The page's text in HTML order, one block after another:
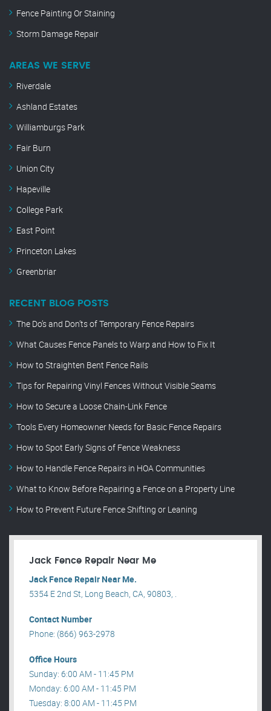
Fence Painting Or Staining
Storm Damage Repair
AREAS WE SERVE
Riverdale
Ashland Estates
Williamburgs Park
Fair Burn
Union City
Hapeville
College Park
East Point
Princeton Lakes
Greenbriar
RECENT BLOG POSTS
The Do’s and Don’ts of Temporary Fence Repairs
What Causes Fence Panels to Warp and How to Fix It
How to Straighten Bent Fence Rails
Tips for Repairing Vinyl Fences Without Visible Seams
How to Secure a Loose Chain-Link Fence
Tools Every Homeowner Needs for Basic Fence Repairs
How to Spot Early Signs of Fence Weakness
How to Handle Fence Repairs in HOA Communities
What to Know Before Repairing a Fence on a Property Line
How to Prevent Future Fence Shifting or Leaning
Jack Fence Repair Near Me
Jack Fence Repair Near Me.
5354 E 2nd St, Long Beach, CA, 90803, .
Contact Number
Phone: (866) 963-2978
Office Hours
Sunday: 6:00 AM - 11:45 PM
Monday: 6:00 AM - 11:45 PM
Tuesday: 8:00 AM - 11:45 PM